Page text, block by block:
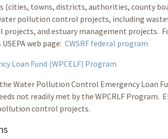
(cities, towns, districts, authorities, county
pollution control projects, including
and estuary management projects.
web page: CWSRF federal program
Loan Fund (WPCELF) Program
Water Pollution Control Emergency Loan
not readily met by the WPCRLF Program.
control projects.